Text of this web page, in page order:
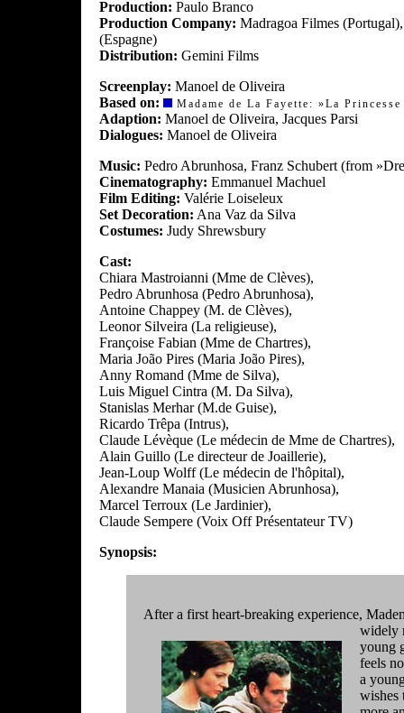
Production: Paulo Branco
Production Company: Madragoa Filmes
(Espagne)
Distribution: Gemini Films
Screenplay: Manoel de Oliveira
Based on:
Madame de La Fayette: »La
Adaption: Manoel de Oliveira, Jacques Parsi
Dialogues: Manoel de Oliveira
Music: Pedro Abrunhosa, Franz Schubert (from
Cinematography: Emmanuel Machuel
Film Editing: Valérie Loiseleux
Set Decoration: Ana Vaz da Silva
Costumes: Judy Shrewsbury
Cast:
Chiara Mastroianni (Mme de Clèves),
Pedro Abrunhosa (Pedro Abrunhosa),
Antoine Chappey (M. de Clèves),
Leonor Silveira (La religieuse),
Françoise Fabian (Mme de Chartres),
Maria João Pires (Maria João Pires),
Anny Romand (Mme de Silva),
Luis Miguel Cintra (M. Da Silva),
Stanislas Merhar (M.de Guise),
Ricardo Trêpa (Intrus),
Claude Lévèque (Le médecin de Mme de Chartres),
Alain Guillo (Le directeur de Joaillerie),
Jean-Loup Wolff (Le médecin de l'hôpital),
Alexandre Manaia (Musicien Abrunhosa),
Marcel Terroux (Le Jardinier),
Claude Sempere (Voix Off Présentateur TV)
Synopsis:
After a first heart-breaking experience,
widely
young
feels
a
wishes